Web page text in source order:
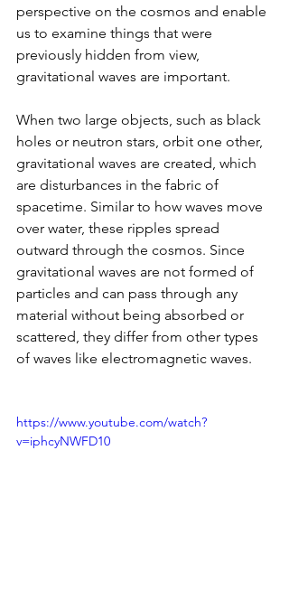
perspective on the cosmos and enable
us to examine things that were
previously hidden from view,
gravitational waves are important.
When two large objects, such as black
holes or neutron stars, orbit one other,
gravitational waves are created, which
are disturbances in the fabric of
spacetime. Similar to how waves move
over water, these ripples spread
outward through the cosmos. Since
gravitational waves are not formed of
particles and can pass through any
material without being absorbed or
scattered, they differ from other types
of waves like electromagnetic waves.
https://www.youtube.com/watch?
v=iphcyNWFD10